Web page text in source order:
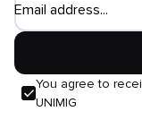
Email address...
You agree to
UNIMIG